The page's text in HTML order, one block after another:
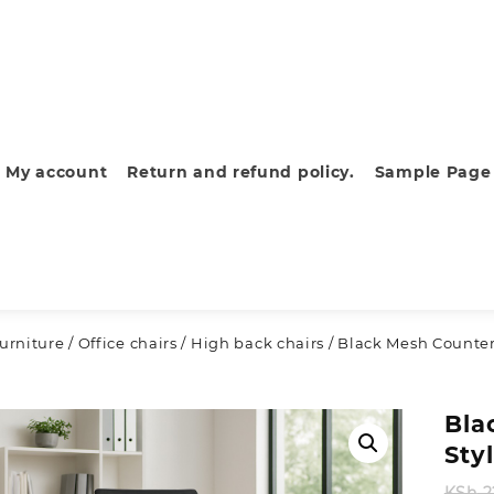
My account Return and refund policy. Sample Page
/ Office chairs / High back chairs / Black Mesh